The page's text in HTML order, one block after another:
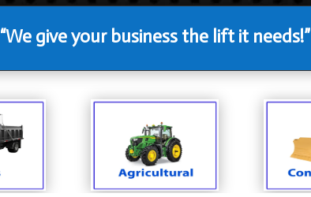
“We give your business the lift it needs!”